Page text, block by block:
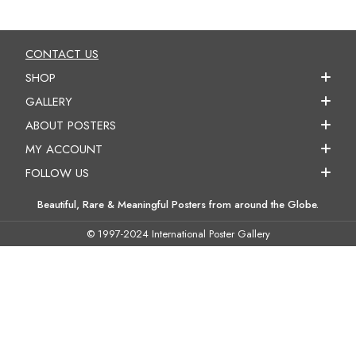
CONTACT US
SHOP
GALLERY
ABOUT POSTERS
MY ACCOUNT
FOLLOW US
Beautiful, Rare & Meaningful Posters from around the Globe.
© 1997-2024 International Poster Gallery